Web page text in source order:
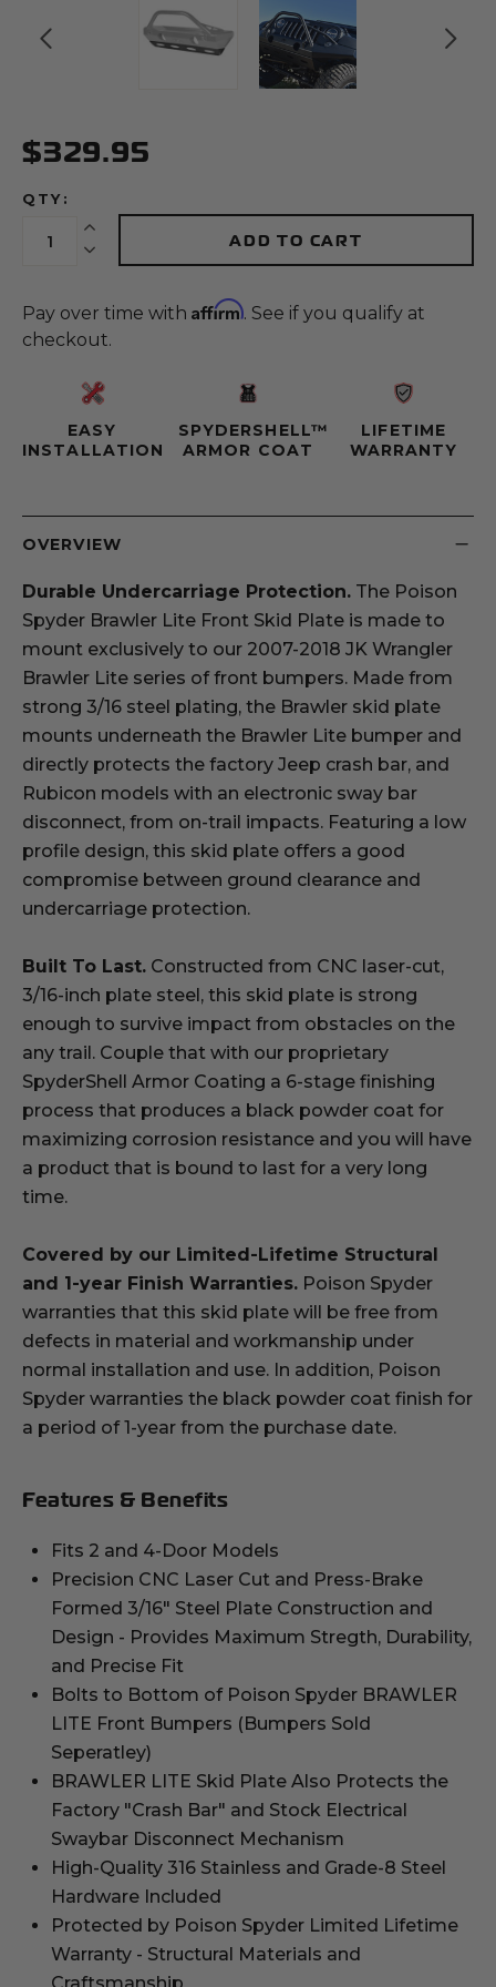
$329.95
QTY:
Increase Quantity:
Decrease Quantity:
ADD TO CART
Pay over time with Affirm. See if you qualify at
checkout.
EASY
INSTALLATION
SPYDERSHELL™
ARMOR COAT
LIFETIME
WARRANTY
OVERVIEW
Durable Undercarriage Protection. The Poison
Spyder Brawler Lite Front Skid Plate is made to
mount exclusively to our 2007-2018 JK Wrangler
Brawler Lite series of front bumpers. Made from
strong 3/16 steel plating, the Brawler skid plate
mounts underneath the Brawler Lite bumper and
directly protects the factory Jeep crash bar, and
Rubicon models with an electronic sway bar
disconnect, from on-trail impacts. Featuring a low
profile design, this skid plate offers a good
compromise between ground clearance and
undercarriage protection.
Built To Last. Constructed from CNC laser-cut,
3/16-inch plate steel, this skid plate is strong
enough to survive impact from obstacles on the
any trail. Couple that with our proprietary
SpyderShell Armor Coating a 6-stage finishing
process that produces a black powder coat for
maximizing corrosion resistance and you will have
a product that is bound to last for a very long
time.
Covered by our Limited-Lifetime Structural
and 1-year Finish Warranties. Poison Spyder
warranties that this skid plate will be free from
defects in material and workmanship under
normal installation and use. In addition, Poison
Spyder warranties the black powder coat finish for
a period of 1-year from the purchase date.
Features & Benefits
Fits 2 and 4-Door Models
Precision CNC Laser Cut and Press-Brake
Formed 3/16" Steel Plate Construction and
Design - Provides Maximum Stregth, Durability,
and Precise Fit
Bolts to Bottom of Poison Spyder BRAWLER
LITE Front Bumpers (Bumpers Sold
Seperatley)
BRAWLER LITE Skid Plate Also Protects the
Factory "Crash Bar" and Stock Electrical
Swaybar Disconnect Mechanism
High-Quality 316 Stainless and Grade-8 Steel
Hardware Included
Protected by Poison Spyder Limited Lifetime
Warranty - Structural Materials and